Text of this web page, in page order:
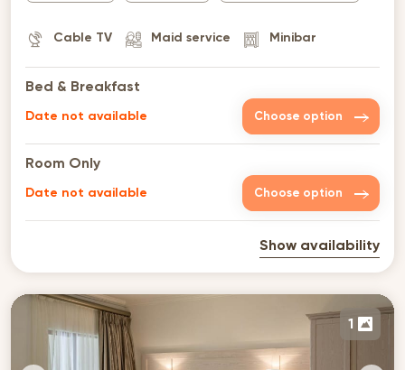
Cable TV Maid service Minibar
Bed & Breakfast
Date not available Choose option
Room Only
Date not available Choose option
Show availability
1